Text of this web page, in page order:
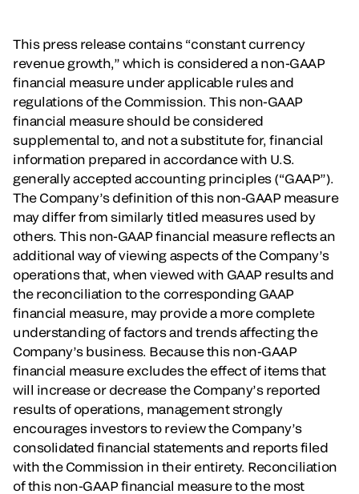
This press release contains “constant currency
revenue growth,” which is considered a non-GAAP
financial measure under applicable rules and
regulations of the Commission. This non-GAAP
financial measure should be considered
supplemental to, and not a substitute for, financial
information prepared in accordance with U.S.
generally accepted accounting principles (“GAAP”).
The Company’s definition of this non-GAAP measure
may differ from similarly titled measures used by
others. This non-GAAP financial measure reflects an
additional way of viewing aspects of the Company’s
operations that, when viewed with GAAP results and
the reconciliation to the corresponding GAAP
financial measure, may provide a more complete
understanding of factors and trends affecting the
Company’s business. Because this non-GAAP
financial measure excludes the effect of items that
will increase or decrease the Company’s reported
results of operations, management strongly
encourages investors to review the Company’s
consolidated financial statements and reports filed
with the Commission in their entirety. Reconciliation
of this non-GAAP financial measure to the most